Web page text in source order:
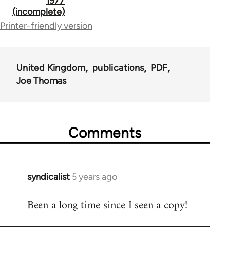
for
(incomplete)
Printer-friendly version
United Kingdom publications
PDF
Joe Thomas
Comments
syndicalist 5 years ago
In
to
Been a long time since I seen a copy!